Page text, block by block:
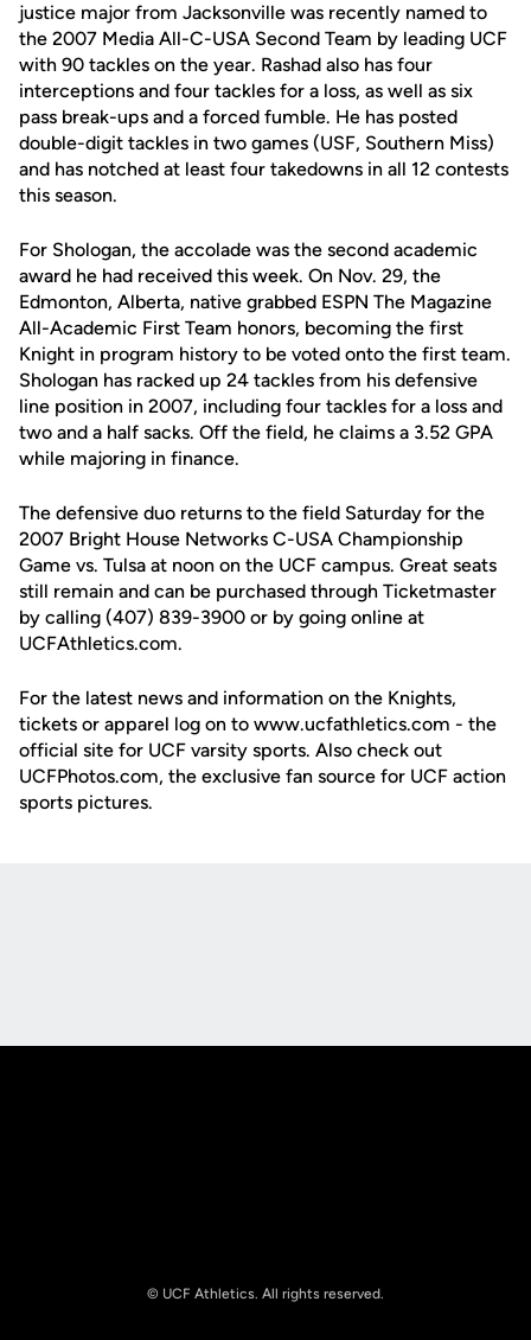
justice major from Jacksonville was recently named to
the 2007 Media All-C-USA Second Team by leading UCF
with 90 tackles on the year. Rashad also has four
interceptions and four tackles for a loss, as well as six
pass break-ups and a forced fumble. He has posted
double-digit tackles in two games (USF, Southern Miss)
and has notched at least four takedowns in all 12 contests
this season.
For Shologan, the accolade was the second academic
award he had received this week. On Nov. 29, the
Edmonton, Alberta, native grabbed ESPN The Magazine
All-Academic First Team honors, becoming the first
Knight in program history to be voted onto the first team.
Shologan has racked up 24 tackles from his defensive
line position in 2007, including four tackles for a loss and
two and a half sacks. Off the field, he claims a 3.52 GPA
while majoring in finance.
The defensive duo returns to the field Saturday for the
2007 Bright House Networks C-USA Championship
Game vs. Tulsa at noon on the UCF campus. Great seats
still remain and can be purchased through Ticketmaster
by calling (407) 839-3900 or by going online at
UCFAthletics.com.
For the latest news and information on the Knights,
tickets or apparel log on to www.ucfathletics.com - the
official site for UCF varsity sports. Also check out
UCFPhotos.com, the exclusive fan source for UCF action
sports pictures.
© UCF Athletics. All rights reserved.